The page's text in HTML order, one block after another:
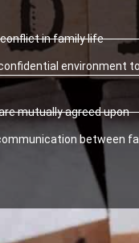
in family life
environment
mutually agreed upon
between